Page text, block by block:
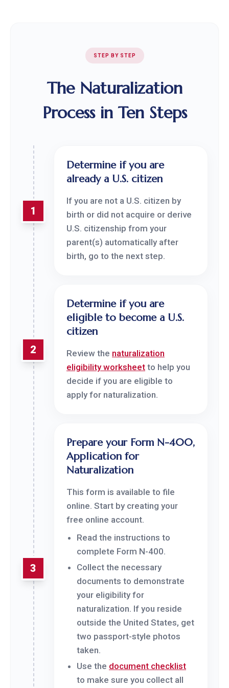
STEP BY STEP
The Naturalization
Process in Ten Steps
1
Determine if you are
already a U.S. citizen
If you are not a U.S. citizen by
birth or did not acquire or derive
U.S. citizenship from your
parent(s) automatically after
birth, go to the next step.
2
Determine if you are
eligible to become a U.S.
citizen
Review the naturalization
eligibility worksheet to help you
decide if you are eligible to
apply for naturalization.
3
Prepare your Form N-400,
Application for
Naturalization
This form is available to file
online. Start by creating your
free online account.
Read the instructions to
complete Form N-400.
Collect the necessary
documents to demonstrate
your eligibility for
naturalization. If you reside
outside the United States, get
two passport-style photos
taken.
Use the document checklist
to make sure you collect all